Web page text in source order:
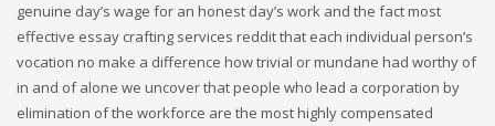
genuine day’s wage for an honest day’s work and the fact most
effective essay crafting services reddit that each individual person’s
vocation no make a difference how trivial or mundane had worthy of
in and of alone we uncover that people who lead a corporation by
elimination of the workforce are the most highly compensated